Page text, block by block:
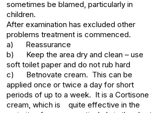
sometimes be blamed, particularly in
children.
After examination has excluded other
problems treatment is commenced.
a) Reassurance
b) Keep the area dry and clean – use
soft toilet paper and do not rub hard
c) Betnovate cream. This can be
applied once or twice a day for short
periods of up to a week. It is a Cortisone
cream, which is quite effective in the